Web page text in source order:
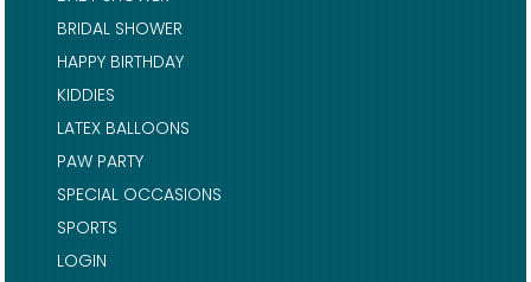
BRIDAL SHOWER
HAPPY BIRTHDAY
KIDDIES
LATEX BALLOONS
PAW PARTY
SPECIAL OCCASIONS
SPORTS
LOGIN